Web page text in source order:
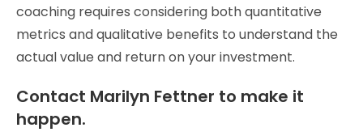
coaching requires considering both quantitative
metrics and qualitative benefits to understand the
actual value and return on your investment.
Contact Marilyn Fettner to make it
happen.